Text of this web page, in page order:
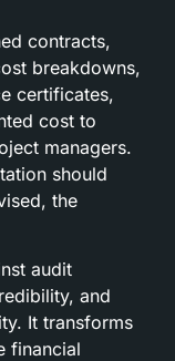
contracts,
breakdowns,
certificates,
cost to
managers.
should
the
audit
and
It transforms
financial